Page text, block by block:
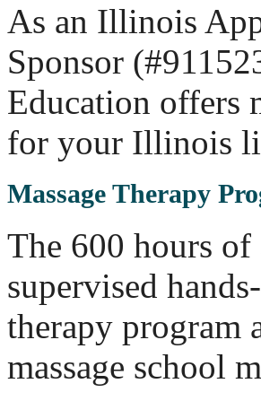
As an Illinois
Sponsor
Education offers
for your Illinois
Massage Therapy
The 600 hours of
supervised
therapy program
massage school